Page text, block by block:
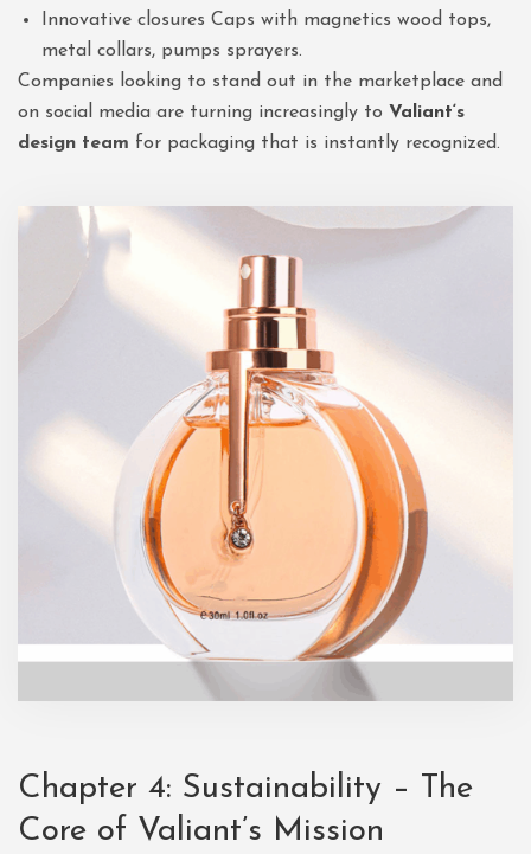
Innovative closures Caps with magnetics wood tops,
metal collars, pumps sprayers.
Companies looking to stand out in the marketplace and
on social media are turning increasingly to Valiant‘s
design team for packaging that is instantly recognized.
Chapter 4: Sustainability – The
Core of Valiant’s Mission